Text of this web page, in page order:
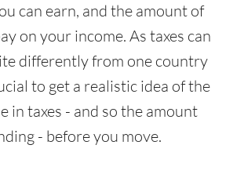
can earn, and the amount of
on your income. As taxes can
differently from one country
to get a realistic idea of the
in taxes - and so the amount
- before you move.